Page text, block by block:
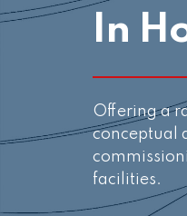
In
Offering a
conceptual
facilities.